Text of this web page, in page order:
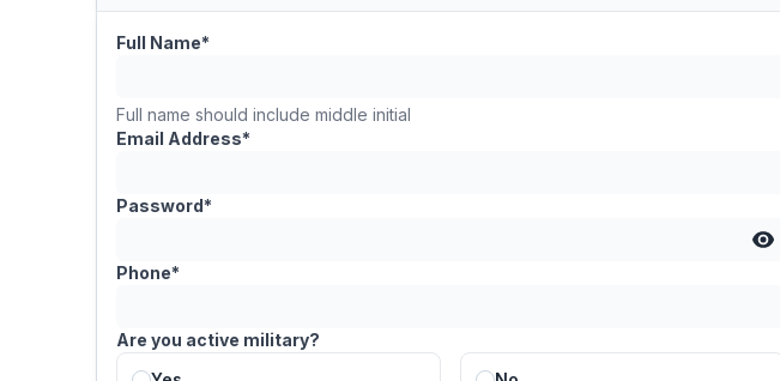
Full Name*
Full name should include middle initial
Email Address*
Password*
Phone*
Are you active military?